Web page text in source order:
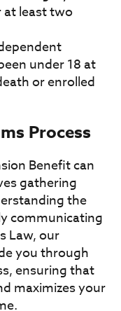
at least two
under 18 at
or enrolled
Process
Benefit can
gathering
the
communicating
Law, our
you through
ensuring that
maximizes your